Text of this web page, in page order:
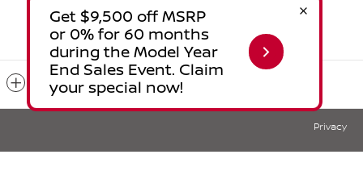
Included Packages & Accessories
Glendale Nissan's Price
Privacy